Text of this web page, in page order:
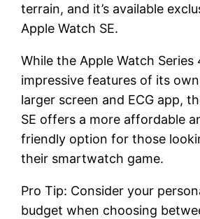
terrain, and it’s available
Apple Watch SE.
While the Apple Watch Series
impressive features of its
larger screen and ECG app,
SE offers a more affordable
friendly option for those
their smartwatch game.
Pro Tip: Consider your
budget when choosing